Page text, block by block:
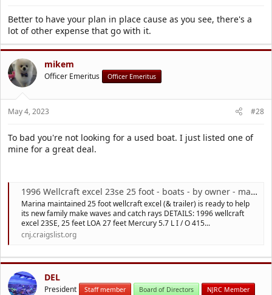
Better to have your plan in place cause as you see, there's a
lot of other expense that go with it.
mikem
Officer Emeritus Officer Emeritus
May 4, 2023 #28
To bad you're not looking for a used boat. I just listed one of
mine for a great deal.
1996 Wellcraft excel 23se 25 foot - boats - by owner - marine sale
Marina maintained 25 foot wellcraft excel (& trailer) is ready to help
its new family make waves and catch rays DETAILS: 1996 wellcraft
excel 23SE, 25 feet LOA 27 feet Mercury 5.7 L I / O 415...
cnj.craigslist.org
DEL
President Staff member Board of Directors
NJRC Member